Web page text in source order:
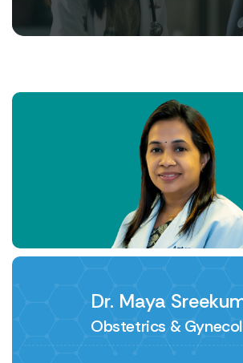
Dr. Maya
Obstetrics &